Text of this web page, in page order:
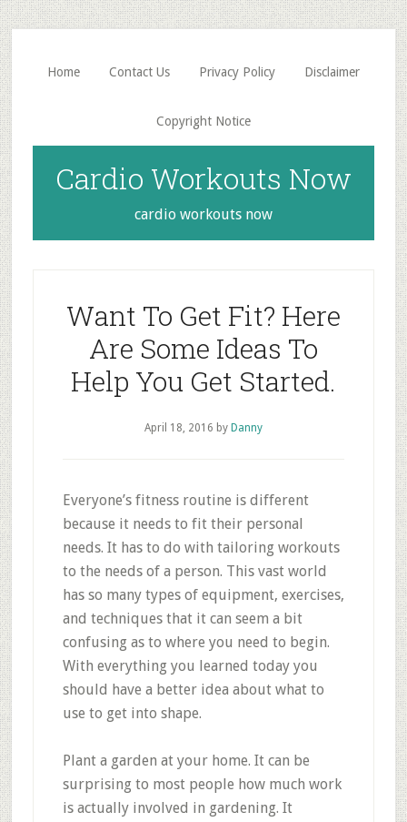
Skip
to
main
content
Skip
to
primary
sidebar
Home Contact Us Privacy Policy Disclaimer
Copyright Notice
Cardio Workouts Now
cardio workouts now
Want To Get Fit? Here
Are Some Ideas To
Help You Get Started.
April 18, 2016 by Danny
Everyone’s fitness routine is different
because it needs to fit their personal
needs. It has to do with tailoring workouts
to the needs of a person. This vast world
has so many types of equipment, exercises,
and techniques that it can seem a bit
confusing as to where you need to begin.
With everything you learned today you
should have a better idea about what to
use to get into shape.
Plant a garden at your home. It can be
surprising to most people how much work
is actually involved in gardening. It